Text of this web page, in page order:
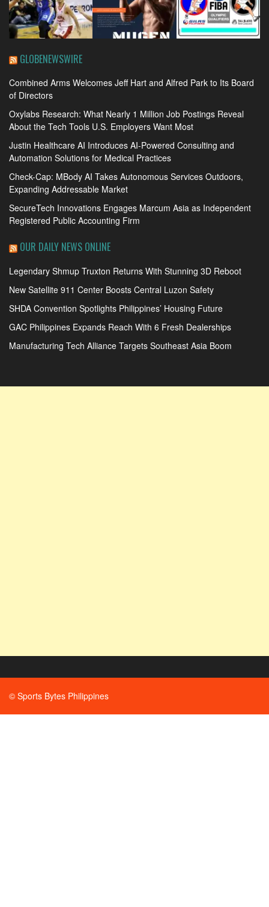
GLOBENEWSWIRE
Combined Arms Welcomes Jeff Hart and Alfred Park to Its Board
of Directors
Oxylabs Research: What Nearly 1 Million Job Postings Reveal
About the Tech Tools U.S. Employers Want Most
Justin Healthcare AI Introduces AI-Powered Consulting and
Automation Solutions for Medical Practices
Check-Cap: MBody AI Takes Autonomous Services Outdoors,
Expanding Addressable Market
SecureTech Innovations Engages Marcum Asia as Independent
Registered Public Accounting Firm
OUR DAILY NEWS ONLINE
Legendary Shmup Truxton Returns With Stunning 3D Reboot
New Satellite 911 Center Boosts Central Luzon Safety
SHDA Convention Spotlights Philippines’ Housing Future
GAC Philippines Expands Reach With 6 Fresh Dealerships
Manufacturing Tech Alliance Targets Southeast Asia Boom
© Sports Bytes Philippines